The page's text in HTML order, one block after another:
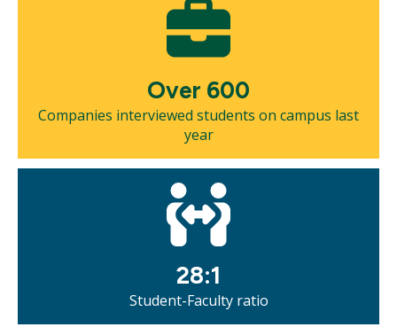
Over 600
Companies interviewed students on campus last
year
28:1
Student-Faculty ratio